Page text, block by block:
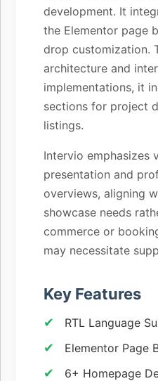
development. It
the Elementor page
drop customization.
architecture and
implementations, it
sections for project
listings.
Intervio emphasizes
presentation and
overviews, aligning
showcase needs
commerce or
may necessitate
Key Features
RTL Language
Elementor Page
6+ Homepage